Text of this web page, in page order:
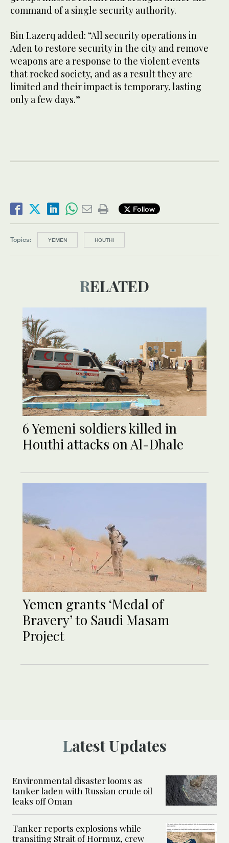
command of a single security authority.
Bin Lazerq added: “All security operations in
Aden to restore security in the city and remove
weapons are a response to the violent events
that rocked society, and as a result they are
limited and their impact is temporary, lasting
only a few days.”
Follow
Topics: YEMEN HOUTHI
RELATED
6 Yemeni soldiers killed in
Houthi attacks on Al-Dhale
Yemen grants ‘Medal of
Bravery’ to Saudi Masam
Project
Latest Updates
Environmental disaster looms as
tanker laden with Russian crude oil
leaks off Oman
Tanker reports explosions while
transiting Strait of Hormuz, crew